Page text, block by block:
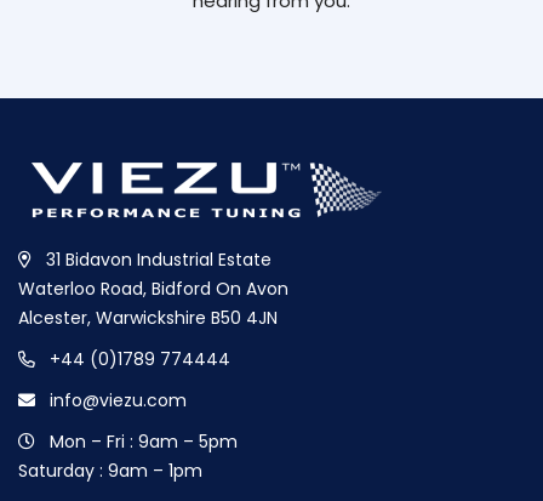
31 Bidavon Industrial Estate
Waterloo Road, Bidford On Avon
Alcester, Warwickshire B50 4JN
+44 (0)1789 774444
info@viezu.com
Mon – Fri : 9am – 5pm
Saturday : 9am – 1pm